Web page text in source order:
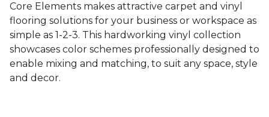
Core Elements makes attractive carpet and vinyl
flooring solutions for your business or workspace as
simple as 1-2-3. This hardworking vinyl collection
showcases color schemes professionally designed to
enable mixing and matching, to suit any space, style
and decor.